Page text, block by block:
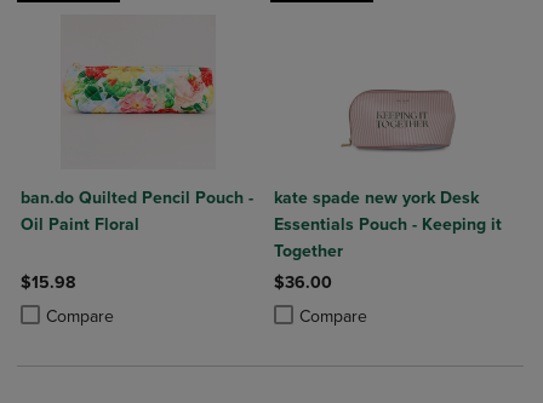
ban.do Quilted Pencil Pouch -
Oil Paint Floral
$15.98
Compare
Product added, Select 2 to 4 Products to Compare, Items added for
Product removed, Select 2 to 4 Products to Compare, Items added
kate spade new york Desk
Essentials Pouch - Keeping it
Together
$36.00
Compare
Product added, Select 2 to 4
Product removed, Select 2 to 4